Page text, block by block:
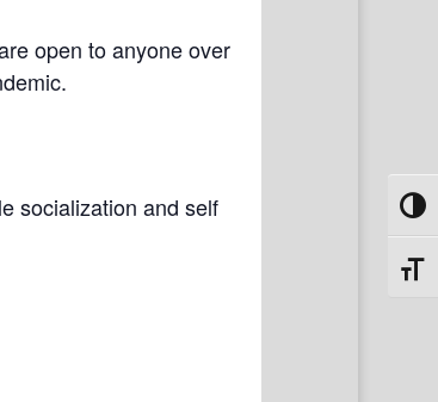
open to anyone over
socialization and self